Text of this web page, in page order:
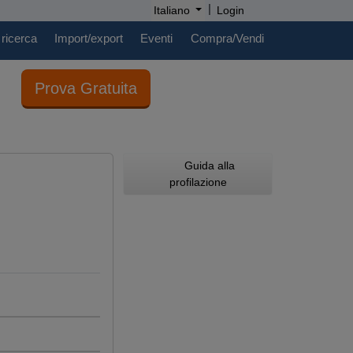
Italiano | Login
Import/export Eventi Compra/Vendi
Prova Gratuita
Guida alla
profilazione